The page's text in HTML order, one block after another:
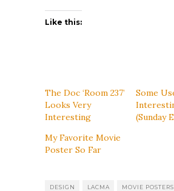
Like this:
The Doc ‘Room 237’
Looks Very
Interesting
Some
(Sunday
My Favorite Movie
Poster So Far
DESIGN LACMA MOVIE POSTERS